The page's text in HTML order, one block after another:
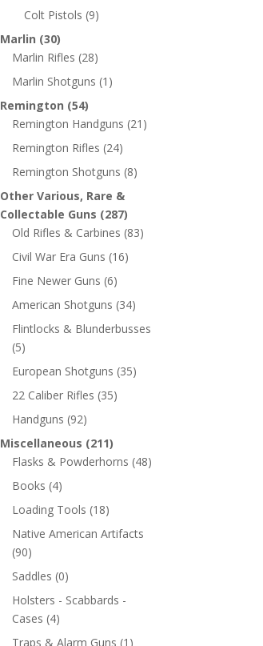
Colt Pistols (9)
Marlin (30)
Marlin Rifles (28)
Marlin Shotguns (1)
Remington (54)
Remington Handguns (21)
Remington Rifles (24)
Remington Shotguns (8)
Other Various, Rare &
Collectable Guns (287)
Old Rifles & Carbines (83)
Civil War Era Guns (16)
Fine Newer Guns (6)
American Shotguns (34)
Flintlocks & Blunderbusses
(5)
European Shotguns (35)
22 Caliber Rifles (35)
Handguns (92)
Miscellaneous (211)
Flasks & Powderhorns (48)
Books (4)
Loading Tools (18)
Native American Artifacts
(90)
Saddles (0)
Holsters - Scabbards -
Cases (4)
Traps & Alarm Guns (1)